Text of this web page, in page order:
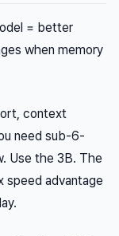
= better
when memory
context
need sub-6-
Use the 3B. The
speed advantage